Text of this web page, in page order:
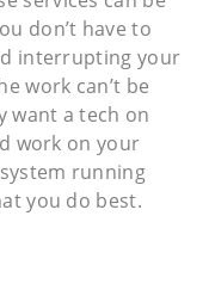
don’t have to
interrupting your
work can’t be
want a tech on
work on your
running
you do best.